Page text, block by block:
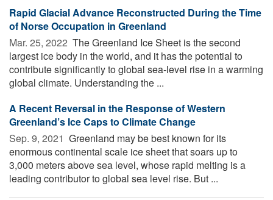
Rapid Glacial Advance Reconstructed During the Time
of Norse Occupation in Greenland
Mar. 25, 2022  The Greenland Ice Sheet is the second
largest ice body in the world, and it has the potential to
contribute significantly to global sea-level rise in a warming
global climate. Understanding the ...
A Recent Reversal in the Response of Western
Greenland’s Ice Caps to Climate Change
Sep. 9, 2021  Greenland may be best known for its
enormous continental scale ice sheet that soars up to
3,000 meters above sea level, whose rapid melting is a
leading contributor to global sea level rise. But ...